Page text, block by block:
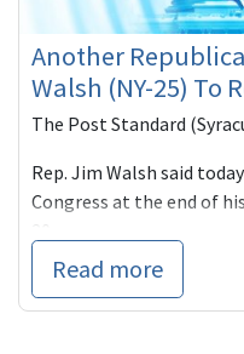
Another
Walsh (NY-25) To
The Post Standard
Rep. Jim Walsh said
Congress at the end of
Read more